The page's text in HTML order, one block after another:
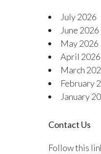
July 2026
June 2026
May 2026
April 2026
March
February
January
Contact Us
Follow this